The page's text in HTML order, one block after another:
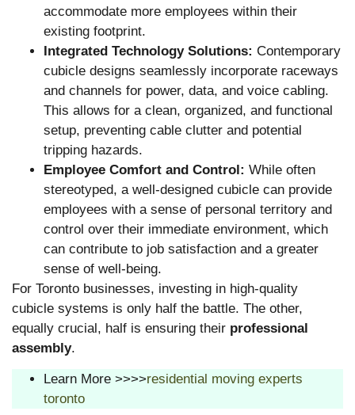
accommodate more employees within their
existing footprint.
Integrated Technology Solutions: Contemporary
cubicle designs seamlessly incorporate raceways
and channels for power, data, and voice cabling.
This allows for a clean, organized, and functional
setup, preventing cable clutter and potential
tripping hazards.
Employee Comfort and Control: While often
stereotyped, a well-designed cubicle can provide
employees with a sense of personal territory and
control over their immediate environment, which
can contribute to job satisfaction and a greater
sense of well-being.
For Toronto businesses, investing in high-quality
cubicle systems is only half the battle. The other,
equally crucial, half is ensuring their professional
assembly.
Learn More >>>>residential moving experts
toronto